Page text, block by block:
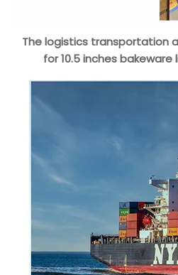
The logistics transportation
for 10.5 inches bakeware